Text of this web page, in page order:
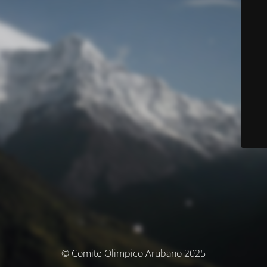
© Comite Olimpico Arubano 2025